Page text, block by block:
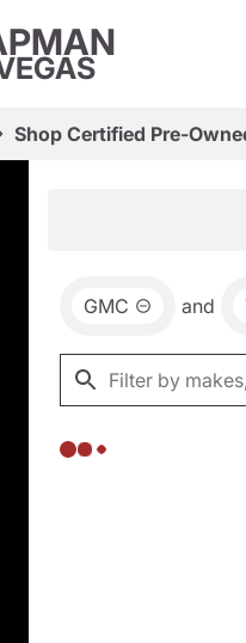
Shop Certified Pre-
GMC and